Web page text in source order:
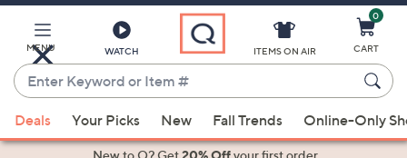
Main
Content
MENU WATCH
Enter
Keyword
or
Item
suggestions
ITEMS ON AIR
0
CART
Deals Your Picks New Fall Trends Online-Only
New to Q? Get20% Offyour first order